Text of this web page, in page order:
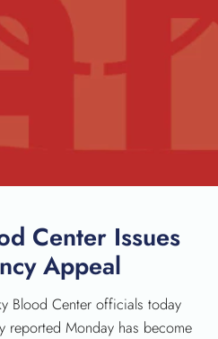
Center Issues
Appeal
Blood Center officials today
reported Monday has become